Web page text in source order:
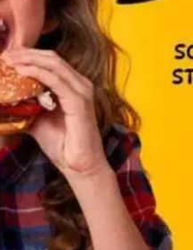
Ask A Question
Blog